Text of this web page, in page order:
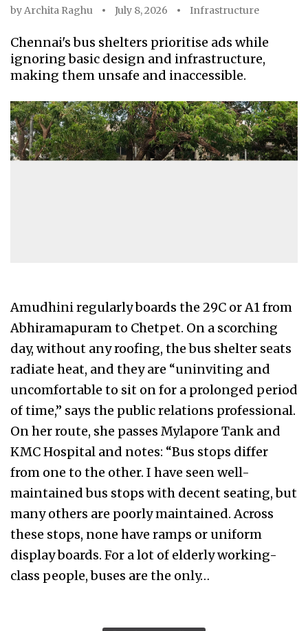
byArchita Raghu July 8, 2026 Infrastructure
Chennai's bus shelters prioritise ads while
ignoring basic design and infrastructure,
making them unsafe and inaccessible.
Amudhini regularly boards the 29C or A1 from
Abhiramapuram to Chetpet. On a scorching
day, without any roofing, the bus shelter seats
radiate heat, and they are “uninviting and
uncomfortable to sit on for a prolonged period
of time,” says the public relations professional.
On her route, she passes Mylapore Tank and
KMC Hospital and notes: “Bus stops differ
from one to the other. I have seen well-
maintained bus stops with decent seating, but
many others are poorly maintained. Across
these stops, none have ramps or uniform
display boards. For a lot of elderly working-
class people, buses are the only…